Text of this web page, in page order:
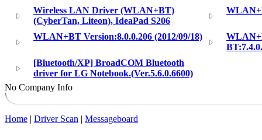
Wireless LAN Driver (WLAN+BT)
(CyberTan, Liteon), IdeaPad S206
WLAN+BT Version:8.0.0.206 (2012/09/18)
[Bluetooth/XP] BroadCOM Bluetooth
driver for LG Notebook.(Ver.5.6.0.6600)
No Company Info
Home | Driver Scan | Messageboard